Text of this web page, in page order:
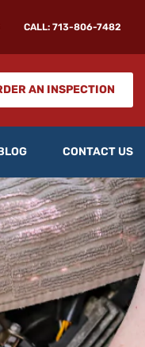
CALL: 713-806-7482
AN INSPECTION
CONTACT US